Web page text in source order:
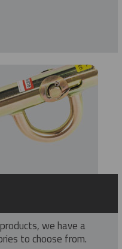
we have a
to choose from.